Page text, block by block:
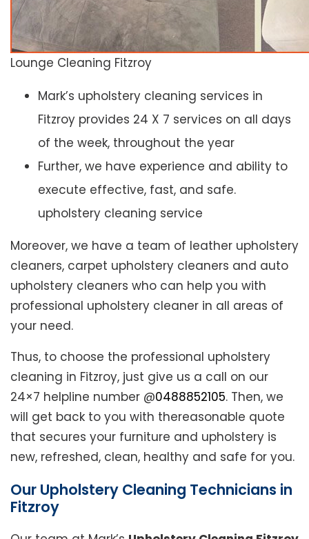
Lounge Cleaning Fitzroy
Mark’s upholstery cleaning services in
Fitzroy provides 24 X 7 services on all days
of the week, throughout the year
Further, we have experience and ability to
execute effective, fast, and safe.
upholstery cleaning service
Moreover, we have a team of leather upholstery
cleaners, carpet upholstery cleaners and auto
upholstery cleaners who can help you with
professional upholstery cleaner in all areas of
your need.
Thus, to choose the professional upholstery
cleaning in Fitzroy, just give us a call on our
24×7 helpline number @0488852105. Then, we
will get back to you with thereasonable quote
that secures your furniture and upholstery is
new, refreshed, clean, healthy and safe for you.
Our Upholstery Cleaning Technicians in
Fitzroy